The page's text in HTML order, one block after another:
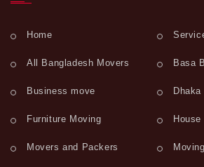
Home
All Bangladesh Movers Basa
Business move
Furniture Moving
Movers and Packers